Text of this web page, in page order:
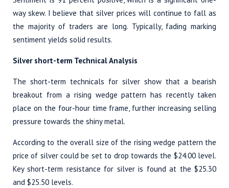
way skew. I believe that silver prices will continue to fall as
the majority of traders are long. Typically, fading marking
sentiment yields solid results.
Silver short-term Technical Analysis
The short-term technicals for silver show that a bearish
breakout from a rising wedge pattern has recently taken
place on the four-hour time frame, further increasing selling
pressure towards the shiny metal.
According to the overall size of the rising wedge pattern the
price of silver could be set to drop towards the $24.00 level.
Key short-term resistance for silver is found at the $25.30
and $25.50 levels.